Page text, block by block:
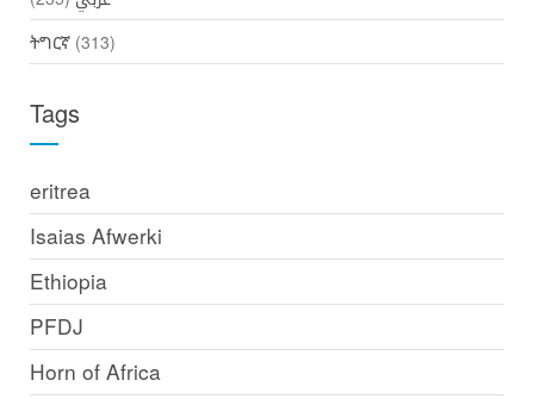
ትግርኛ(313)
Tags
eritrea
Isaias Afwerki
Ethiopia
PFDJ
Horn of Africa